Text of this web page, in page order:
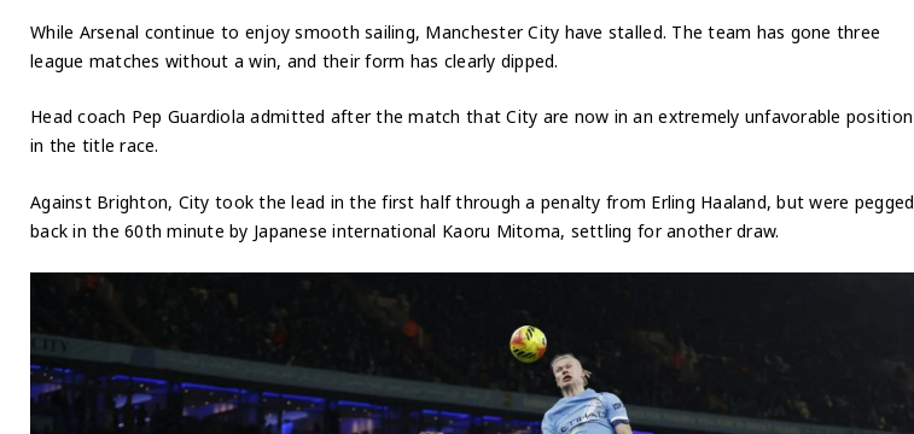
While Arsenal continue to enjoy smooth sailing, Manchester City have stalled. The team has gone three
league matches without a win, and their form has clearly dipped.
Head coach Pep Guardiola admitted after the match that City are now in an extremely unfavorable position
in the title race.
Against Brighton, City took the lead in the first half through a penalty from Erling Haaland, but were pegged
back in the 60th minute by Japanese international Kaoru Mitoma, settling for another draw.